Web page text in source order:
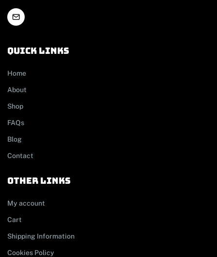
Quick links
Home
About
Shop
FAQs
Blog
Contact
other links
My account
Cart
Shipping Information
Cookies Policy